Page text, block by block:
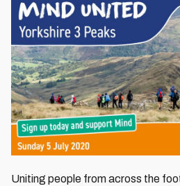
Uniting people from across the